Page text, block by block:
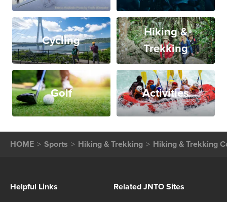
Cycling
Hiking &
Trekking
Golf Activities
HOME Sports Hiking & Trekking Hiking & Trekking
Helpful Links Related JNTO Sites